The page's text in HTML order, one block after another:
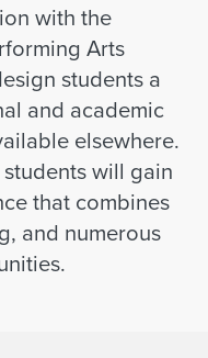
with the
Arts
students a
and academic
elsewhere.
will gain
that combines
and numerous